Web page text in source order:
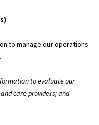
to manage our operations
to evaluate our
care providers; and